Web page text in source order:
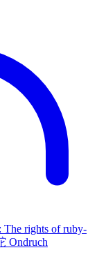
The rights of ruby-
Ondruch